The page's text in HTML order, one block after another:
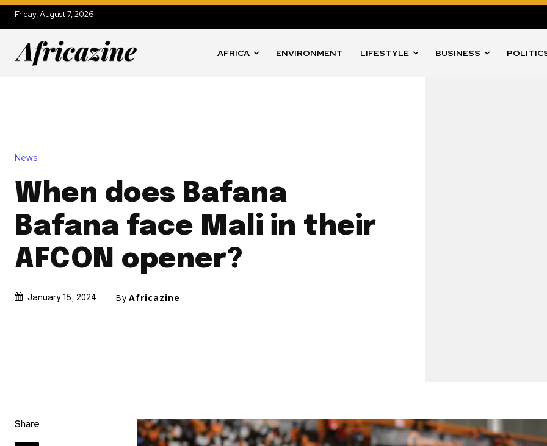
Friday, August 7, 2026
AFRICA ENVIRONMENT LIFESTYLE BUSINESS
News
When does Bafana
Bafana face Mali in their
AFCON opener?
January 15, 2024 By Africazine
Share